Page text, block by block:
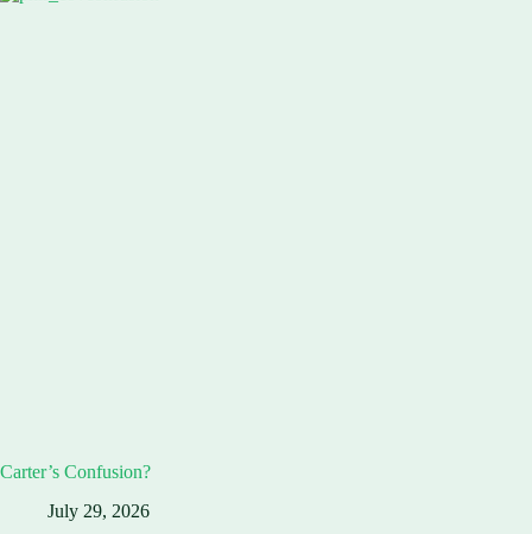
Carter’s Confusion?
July 29, 2026